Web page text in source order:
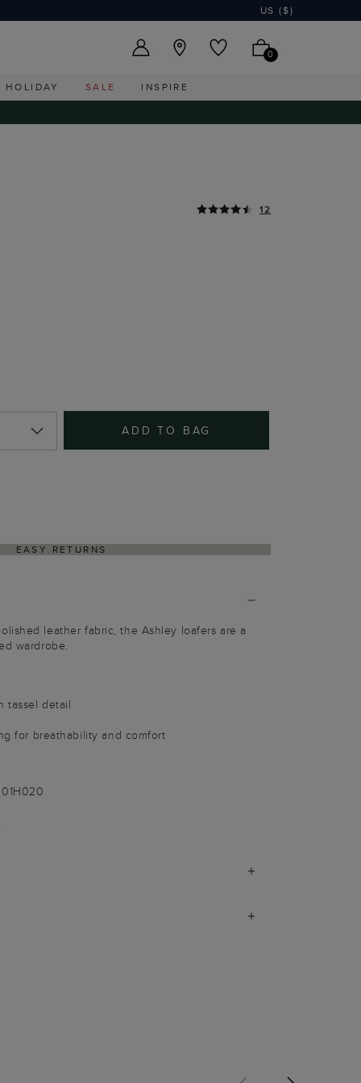
US ($)
0
HOLIDAY SALE INSPIRE
12
ADD TO BAG
EASY RETURNS
leather fabric, the Ashley loafers are a
wardrobe.
tassel detail
for breathability and comfort